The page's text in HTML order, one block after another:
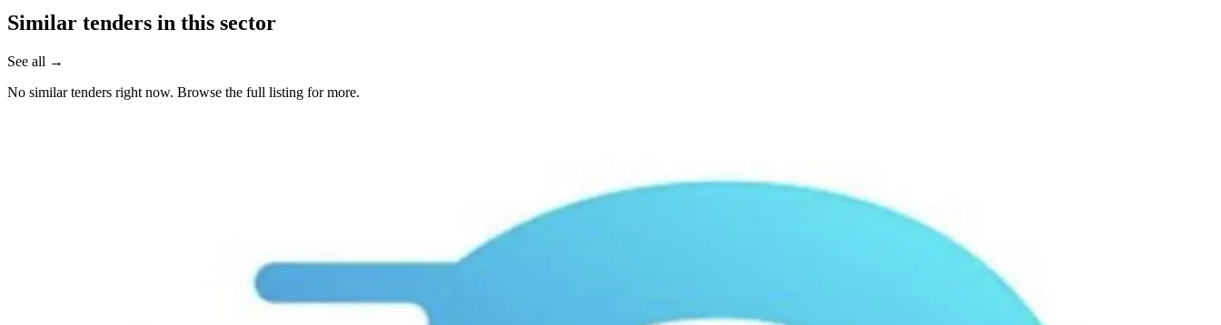
Similar tenders in this sector
See all →
No similar tenders right now. Browse the full listing for more.